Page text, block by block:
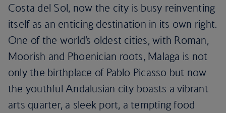
Costa del Sol, now the city is busy reinventing
itself as an enticing destination in its own right.
One of the world’s oldest cities, with Roman,
Moorish and Phoenician roots, Malaga is not
only the birthplace of Pablo Picasso but now
the youthful Andalusian city boasts a vibrant
arts quarter, a sleek port, a tempting food